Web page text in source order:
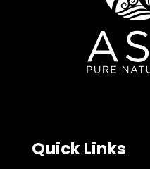
Quick Links